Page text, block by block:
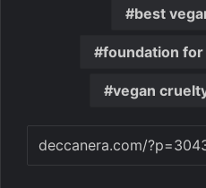
best
foundation
vegan